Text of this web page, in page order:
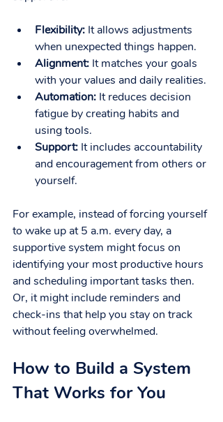
Flexibility: It allows adjustments
when unexpected things happen.
Alignment: It matches your goals
with your values and daily realities.
Automation: It reduces decision
fatigue by creating habits and
using tools.
Support: It includes accountability
and encouragement from others or
yourself.
For example, instead of forcing yourself
to wake up at 5 a.m. every day, a
supportive system might focus on
identifying your most productive hours
and scheduling important tasks then.
Or, it might include reminders and
check-ins that help you stay on track
without feeling overwhelmed.
How to Build a System
That Works for You